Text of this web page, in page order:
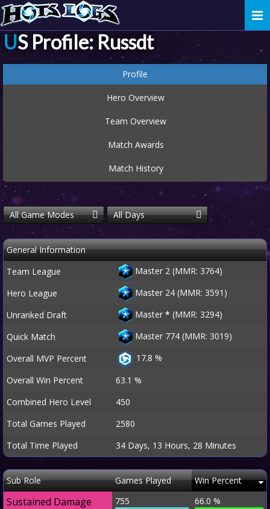
US Profile: Russdt
Profile
Hero Overview
Team Overview
Match Awards
Match History
All Game Modes All Days
General Information
Team League
Master 2 (MMR: 3764)
Hero League
Master 24 (MMR: 3591)
Unranked Draft
Master * (MMR: 3294)
Quick Match
Master 774 (MMR: 3019)
Overall MVP Percent
17.8 %
Overall Win Percent
63.1 %
Combined Hero Level
450
Total Games Played
2580
Total Time Played
34 Days, 13 Hours, 28 Minutes
Sub Role Games Played Win Percent
Sustained Damage 755 66.0 %